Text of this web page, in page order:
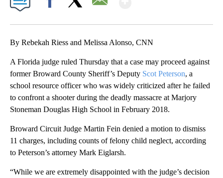
By Rebekah Riess and Melissa Alonso, CNN
A Florida judge ruled Thursday that a case may proceed against
former Broward County Sheriff’s Deputy Scot Peterson, a
school resource officer who was widely criticized after he failed
to confront a shooter during the deadly massacre at Marjory
Stoneman Douglas High School in February 2018.
Broward Circuit Judge Martin Fein denied a motion to dismiss
11 charges, including counts of felony child neglect, according
to Peterson’s attorney Mark Eiglarsh.
“While we are extremely disappointed with the judge’s decision